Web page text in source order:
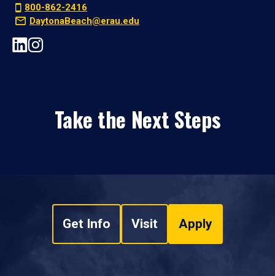
800-862-2416
DaytonaBeach@erau.edu
Take the Next Steps
Get Info Visit Apply